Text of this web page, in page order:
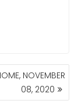
NOVEMBER
08, 2020